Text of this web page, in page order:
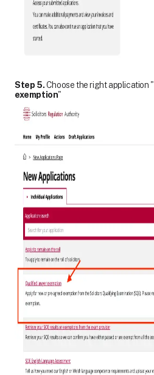
Step 5.Choose the right application "
exemption"